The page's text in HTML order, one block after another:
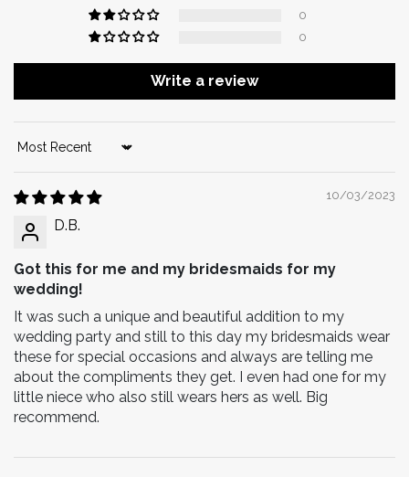
0
0
Write a review
Sort by
10/03/2023
D.B.
Got this for me and my bridesmaids for my
wedding!
It was such a unique and beautiful addition to my
wedding party and still to this day my bridesmaids wear
these for special occasions and always are telling me
about the compliments they get. I even had one for my
little niece who also still wears hers as well. Big
recommend.